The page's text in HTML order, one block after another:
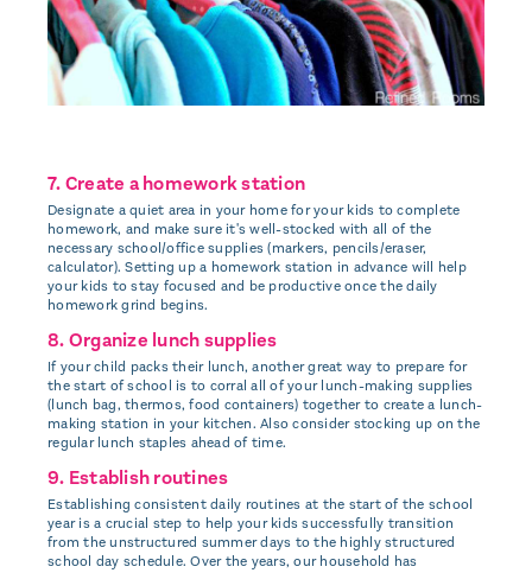
7. Create a homework station
Designate a quiet area in your home for your kids to complete
homework, and make sure it's well-stocked with all of the
necessary school/office supplies (markers, pencils/eraser,
calculator). Setting up a homework station in advance will help
your kids to stay focused and be productive once the daily
homework grind begins.
8. Organize lunch supplies
If your child packs their lunch, another great way to prepare for
the start of school is to corral all of your lunch-making supplies
(lunch bag, thermos, food containers) together to create a lunch-
making station in your kitchen. Also consider stocking up on the
regular lunch staples ahead of time.
9. Establish routines
Establishing consistent daily routines at the start of the school
year is a crucial step to help your kids successfully transition
from the unstructured summer days to the highly structured
school day schedule. Over the years, our household has